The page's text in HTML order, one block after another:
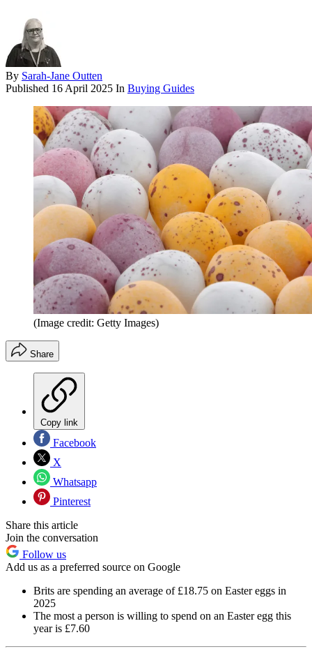
By Sarah-Jane Outten
Published 16 April 2025 In Buying Guides
(Image credit: Getty Images)
Share
Copy link
Facebook
X
Whatsapp
Pinterest
Share this article
Join the conversation
Follow us
Add us as a preferred source on Google
Brits are spending an average of £18.75 on Easter eggs in
2025
The most a person is willing to spend on an Easter egg this
year is £7.60